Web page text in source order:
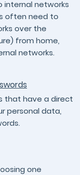
networks
often need to
over the
from home,
networks.
that have a direct
personal data,
one